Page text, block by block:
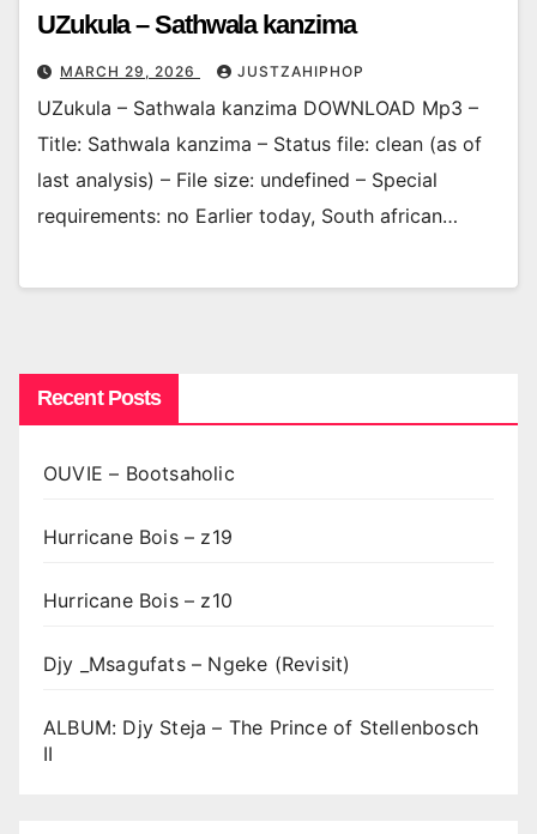
UZukula – Sathwala kanzima
MARCH 29, 2026 JUSTZAHIPHOP
UZukula – Sathwala kanzima DOWNLOAD Mp3 –
Title: Sathwala kanzima – Status file: clean (as of
last analysis) – File size: undefined – Special
requirements: no Earlier today, South african…
Recent Posts
OUVIE – Bootsaholic
Hurricane Bois – z19
Hurricane Bois – z10
Djy _Msagufats – Ngeke (Revisit)
ALBUM: Djy Steja – The Prince of Stellenbosch
II